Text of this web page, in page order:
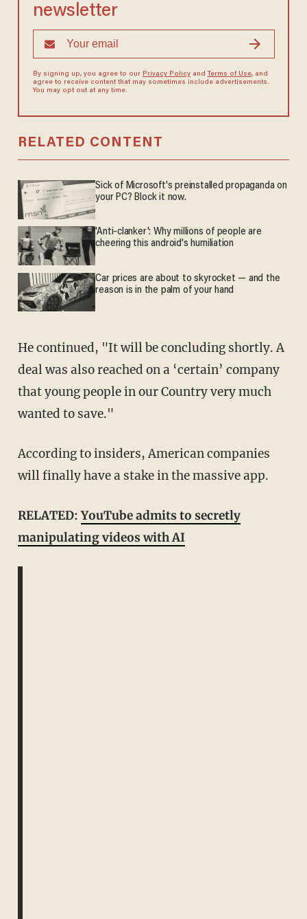
newsletter
By signing up, you agree to our Privacy Policyand Terms of Use, and
agree to receive content that may sometimes include advertisements.
You may opt out at any time.
RELATED CONTENT
Sick of Microsoft's preinstalled propaganda on
your PC? Block it now.
'Anti-clanker': Why millions of people are
cheering this android's humiliation
Car prices are about to skyrocket — and the
reason is in the palm of your hand
He continued, "It will be concluding shortly. A
deal was also reached on a ‘certain’ company
that young people in our Country very much
wanted to save."
According to insiders, American companies
will finally have a stake in the massive app.
RELATED:YouTube admits to secretly
manipulating videos with AI